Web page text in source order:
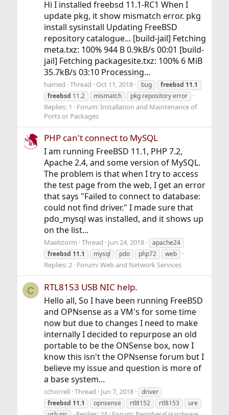
Hi I installed freebsd 11.1-RC1 When I
update pkg, it show mismatch error. pkg
install sysinstall Updating FreeBSD
repository catalogue... [build-jail] Fetching
meta.txz: 100% 944 B 0.9kB/s 00:01 [build-
jail] Fetching packagesite.txz: 100% 6 MiB
35.7kB/s 03:10 Processing...
hamed Thread Oct 11, 2018 bug freebsd 11.1
freebsd 11.2 mismatch pkg repository error
Replies: 1 Forum:Installation and Maintenance of
Ports or Packages
PHP can't connect to MySQL
I am running FreeBSD 11.1, PHP 7.2,
Apache 2.4, and some version of MySQL.
The problem is that when I try to access
the test page from the web, I get an error
that says "Failed to connect to database:
could not find driver." I made sure that
pdo_mysql was installed, and it shows up
on the list...
Maelstorm Thread Jun 24, 2018
apache24
freebsd 11.1 mysql pdo php72 web
Replies: 2 Forum:Web and Network Services
C RTL8153 USB NIC help.
Hello all, So I have been running FreeBSD
and OPNsense as a VM's for some time
now but due to changes I need to make
internally I decided to repurpose an old
portable to be the ONSense box, now I
know this isn't the OPNsense forum but I
believe my issue and question is more of
a base system...
cchorrell Thread Jun 7, 2018
driver
freebsd 11.1 opnsense rtl8152 rtl8153
ure